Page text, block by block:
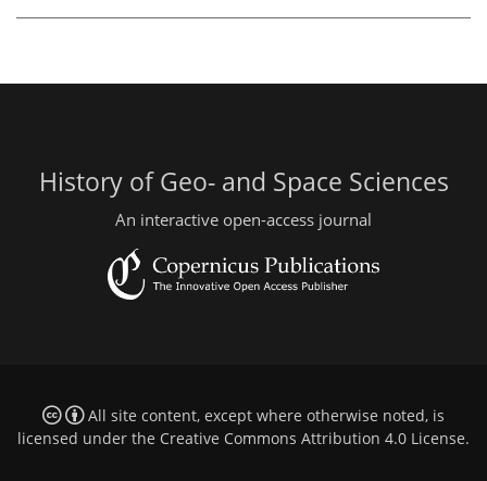
History of Geo- and Space Sciences
An interactive open-access journal
All site content, except where otherwise noted, is
licensed under the Creative Commons Attribution 4.0 License.